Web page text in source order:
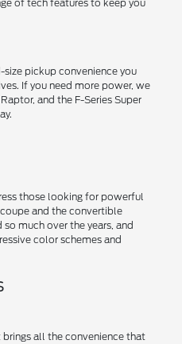
of tech features to keep you
size pickup convenience you
If you need more power, we
and the F-Series Super
those looking for powerful
and the convertible
much over the years, and
color schemes and
all the convenience that